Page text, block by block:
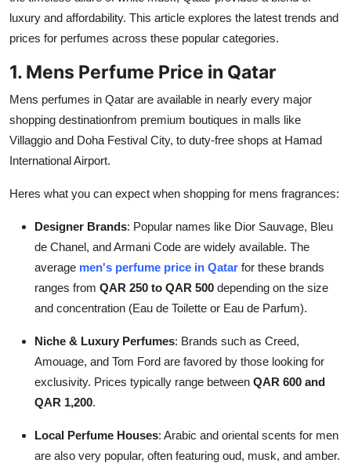
General
Support Number
How To
Top 10
luxury and affordability. This article explores the latest trends and
prices for perfumes across these popular categories.
1. Mens Perfume Price in Qatar
Mens perfumes in Qatar are available in nearly every major
shopping destinationfrom premium boutiques in malls like
Villaggio and Doha Festival City, to duty-free shops at Hamad
International Airport.
Heres what you can expect when shopping for mens fragrances:
Designer Brands: Popular names like Dior Sauvage, Bleu
de Chanel, and Armani Code are widely available. The
average men's perfume price in Qatar for these brands
ranges from QAR 250 to QAR 500 depending on the size
and concentration (Eau de Toilette or Eau de Parfum).
Niche & Luxury Perfumes: Brands such as Creed,
Amouage, and Tom Ford are favored by those looking for
exclusivity. Prices typically range between QAR 600 and
QAR 1,200.
Local Perfume Houses: Arabic and oriental scents for men
are also very popular, often featuring oud, musk, and amber.